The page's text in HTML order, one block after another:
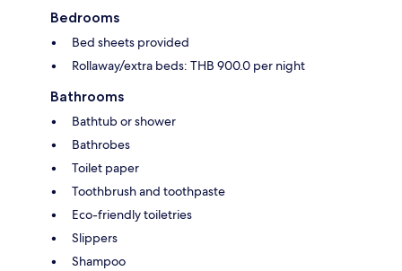
Bedrooms
Bed sheets provided
Rollaway/extra beds: THB 900.0 per night
Bathrooms
Bathtub or shower
Bathrobes
Toilet paper
Toothbrush and toothpaste
Eco-friendly toiletries
Slippers
Shampoo